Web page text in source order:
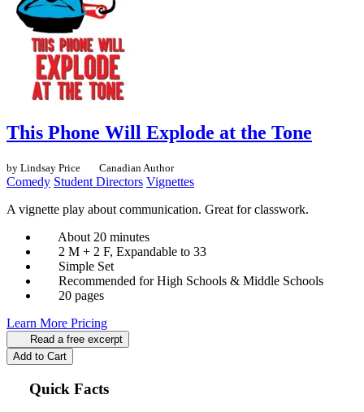
This Phone Will Explode at the Tone
by Lindsay Price Canadian Author
Comedy Student Directors Vignettes
A vignette play about communication. Great for classwork.
About 20 minutes
2 M + 2 F, Expandable to 33
Simple Set
Recommended for High Schools & Middle Schools
20 pages
Learn More Pricing
Read a free excerpt
Add to Cart
Quick Facts